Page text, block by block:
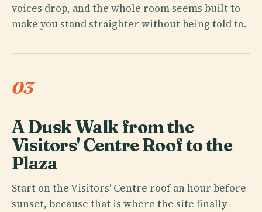
voices drop, and the whole room seems built to
make you stand straighter without being told to.
03
A Dusk Walk from the
Visitors' Centre Roof to the
Plaza
Start on the Visitors' Centre roof an hour before
sunset, because that is where the site finally